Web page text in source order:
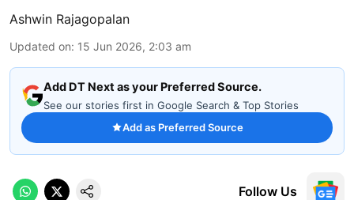
Ashwin Rajagopalan
Updated on: 15 Jun 2026, 2:03 am
Add DT Next as your Preferred Source.
See our stories first in Google Search & Top Stories
Add as Preferred Source
Follow Us